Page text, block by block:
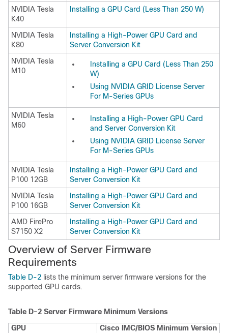
NVIDIA Tesla
K40
Installing a GPU Card (Less Than 250 W)
NVIDIA Tesla
K80
Installing a High-Power GPU Card and
Server Conversion Kit
NVIDIA Tesla
M10
Installing a GPU Card (Less Than 250
W)
Using NVIDIA GRID License Server
For M-Series GPUs
NVIDIA Tesla
M60
Installing a High-Power GPU Card
and Server Conversion Kit
Using NVIDIA GRID License Server
For M-Series GPUs
NVIDIA Tesla
P100 12GB
Installing a High-Power GPU Card and
Server Conversion Kit
NVIDIA Tesla
P100 16GB
Installing a High-Power GPU Card and
Server Conversion Kit
AMD FirePro
S7150 X2
Installing a High-Power GPU Card and
Server Conversion Kit
Overview of Server Firmware
Requirements
Table D-2 lists the minimum server firmware versions for the
supported GPU cards.
Table D-2 Server Firmware Minimum Versions
GPU
Cisco IMC/BIOS Minimum Version